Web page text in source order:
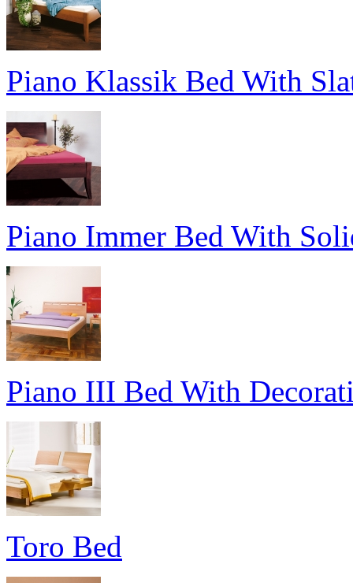
Piano Klassik Bed With
Piano Immer Bed With
Piano III Bed With
Toro Bed